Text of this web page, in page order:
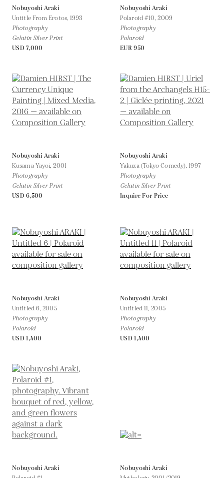
Nobuyoshi Araki
Untitle From Erotos,1993
Photography
Gelatin Silver Print
USD 7,000
Nobuyoshi Araki
Polaroid #10,2009
Photography
Polaroid
EUR 950
Nobuyoshi Araki
Kusama Yayoi,2001
Photography
Gelatin Silver Print
USD 6,500
Nobuyoshi Araki
Yakuza (Tokyo Comedy),1997
Photography
Gelatin Silver Print
Inquire For Price
Nobuyoshi Araki
Untitled 6,2005
Photography
Polaroid
USD 1,400
Nobuyoshi Araki
Untitled 11,2005
Photography
Polaroid
USD 1,400
Nobuyoshi Araki
Nobuyoshi Araki